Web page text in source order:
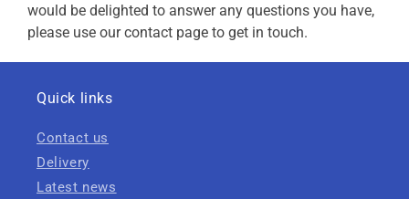
would be delighted to answer any questions you have,
please use our contact page to get in touch.
Quick links
Contact us
Delivery
Latest news